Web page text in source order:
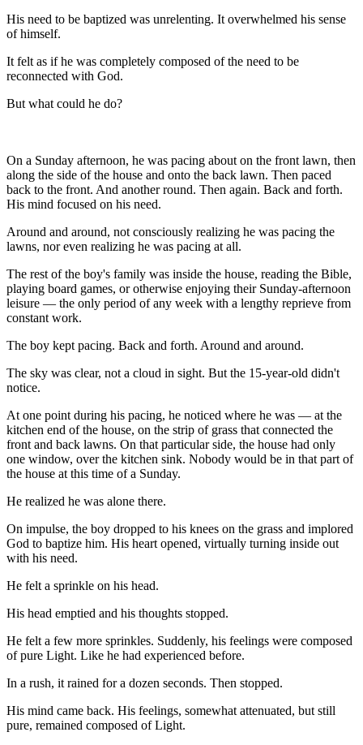
His need to be baptized was unrelenting. It overwhelmed his sense
of himself.
It felt as if he was completely composed of the need to be
reconnected with God.
But what could he do?
On a Sunday afternoon, he was pacing about on the front lawn, then
along the side of the house and onto the back lawn. Then paced
back to the front. And another round. Then again. Back and forth.
His mind focused on his need.
Around and around, not consciously realizing he was pacing the
lawns, nor even realizing he was pacing at all.
The rest of the boy's family was inside the house, reading the Bible,
playing board games, or otherwise enjoying their Sunday-afternoon
leisure — the only period of any week with a lengthy reprieve from
constant work.
The boy kept pacing. Back and forth. Around and around.
The sky was clear, not a cloud in sight. But the 15-year-old didn't
notice.
At one point during his pacing, he noticed where he was — at the
kitchen end of the house, on the strip of grass that connected the
front and back lawns. On that particular side, the house had only
one window, over the kitchen sink. Nobody would be in that part of
the house at this time of a Sunday.
He realized he was alone there.
On impulse, the boy dropped to his knees on the grass and implored
God to baptize him. His heart opened, virtually turning inside out
with his need.
He felt a sprinkle on his head.
His head emptied and his thoughts stopped.
He felt a few more sprinkles. Suddenly, his feelings were composed
of pure Light. Like he had experienced before.
In a rush, it rained for a dozen seconds. Then stopped.
His mind came back. His feelings, somewhat attenuated, but still
pure, remained composed of Light.